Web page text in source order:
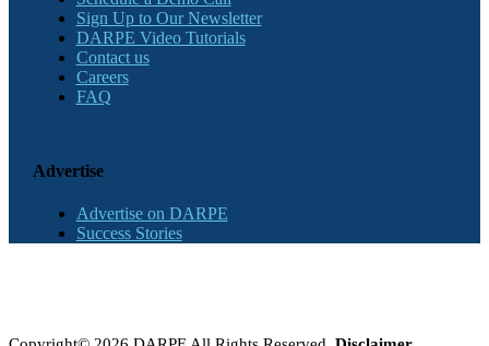
Sign Up to Our Newsletter
DARPE Video Tutorials
Contact us
Careers
FAQ
Advertise
Advertise on DARPE
Success Stories